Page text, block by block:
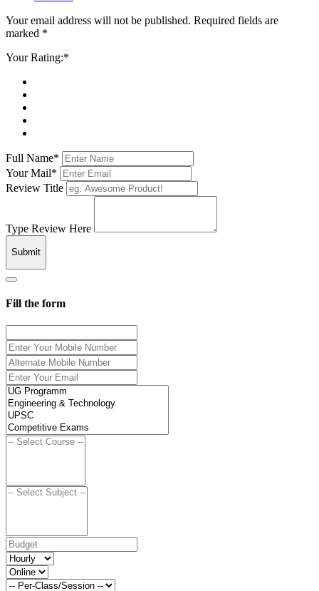
Your email address will not be published. Required fields are
marked *
Your Rating:*
Full Name*
Your Mail*
Review Title
Type Review Here
Submit
Fill the form